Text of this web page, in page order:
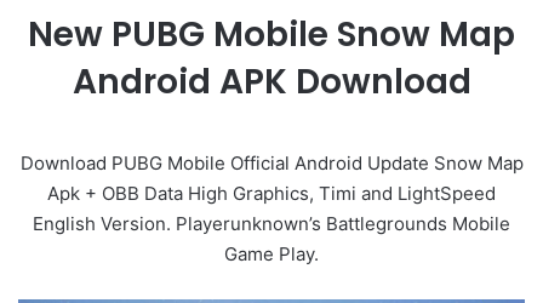
New PUBG Mobile Snow Map
Android APK Download
Download PUBG Mobile Official Android Update Snow Map
Apk + OBB Data High Graphics, Timi and LightSpeed
English Version. Playerunknown’s Battlegrounds Mobile
Game Play.